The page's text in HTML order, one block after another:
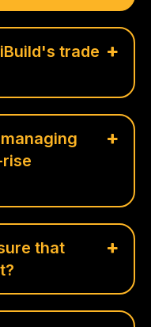
trade
that